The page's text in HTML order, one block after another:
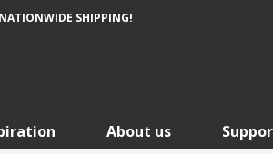
SHIPPING!
About us